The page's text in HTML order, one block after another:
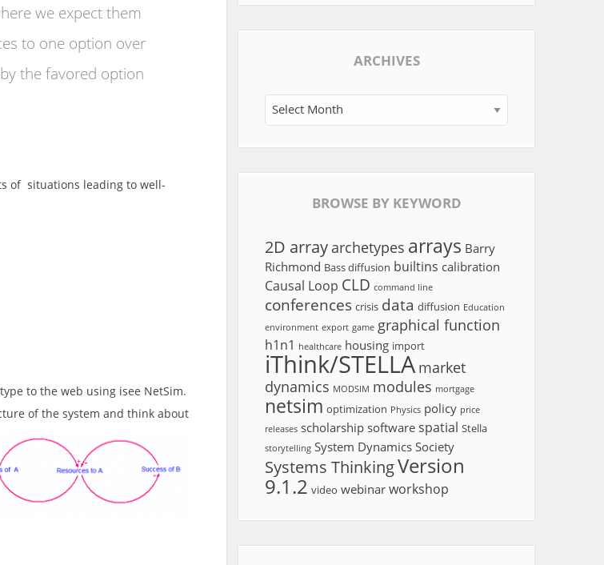
we expect them
to one option over
the favored option
of situations leading to well-
to the web using isee NetSim.
of the system and think about
ARCHIVES
Archives
BROWSE BY KEYWORD
2D array archetypes arrays Barry
Richmond Bass diffusion builtins calibration
Causal Loop CLD command line
conferences crisis data diffusion Education
environment export game graphical function
h1n1 healthcare housing import
iThink/STELLAmarket
dynamics MODSIM modules mortgage
netsim optimization Physics policy price
releases scholarship software spatial Stella
storytelling System Dynamics Society
Systems ThinkingVersion
9.1.2 video webinar workshop